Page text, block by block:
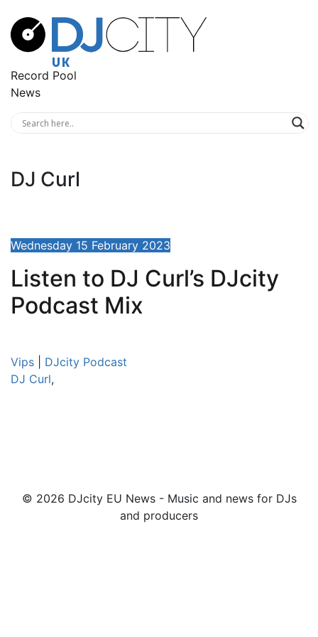
Record Pool
News
DJ Curl
Wednesday 15 February 2023
Listen to DJ Curl’s DJcity
Podcast Mix
Vips
DJcity Podcast
DJ Curl,
© 2026 DJcity EU News - Music and news for DJs
and producers